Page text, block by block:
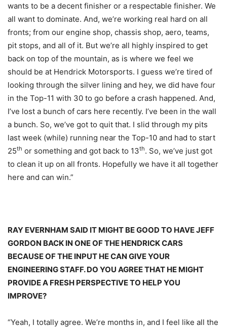
wants to be a decent finisher or a respectable finisher. We
all want to dominate. And, we’re working real hard on all
fronts; from our engine shop, chassis shop, aero, teams,
pit stops, and all of it. But we’re all highly inspired to get
back on top of the mountain, as is where we feel we
should be at Hendrick Motorsports. I guess we’re tired of
looking through the silver lining and hey, we did have four
in the Top-11 with 30 to go before a crash happened. And,
I’ve lost a bunch of cars here recently. I’ve been in the wall
a bunch. So, we’ve got to quit that. I slid through my pits
last week (while) running near the Top-10 and had to start
25th or something and got back to 13th. So, we’ve just got
to clean it up on all fronts. Hopefully we have it all together
here and can win.”
RAY EVERNHAM SAID IT MIGHT BE GOOD TO HAVE JEFF
GORDON BACK IN ONE OF THE HENDRICK CARS
BECAUSE OF THE INPUT HE CAN GIVE YOUR
ENGINEERING STAFF. DO YOU AGREE THAT HE MIGHT
PROVIDE A FRESH PERSPECTIVE TO HELP YOU
IMPROVE?
“Yeah, I totally agree. We’re months in, and I feel like all the